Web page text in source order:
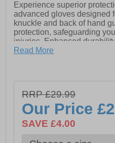
Experience superior
advanced gloves designed
knuckle and back of hand
protection, safeguarding
injuries. Enhanced
and thumb saddle overlays,
are built to tackle any
- Textile material
- Slip-on fit
- Secure closure
Read More
RRP £29.99
Our Price
SAVE £4.00